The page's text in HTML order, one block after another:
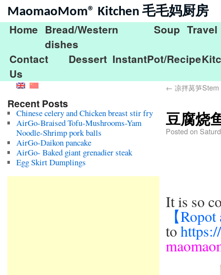
MaomaoMom® Kitchen 毛毛妈厨房
Home Bread/Western
dishes
Soup Travel
Contact
Us
Dessert InstantPot/Recipe
← 凉拌莴笋
豆腐烧
Posted on
It is so
【
to
Recent Posts
Chinese celery and Chicken breast stir fry
AirGo-Braised Tofu-Mushrooms-Yam
Noodle-Shrimp pork balls
AirGo-Daikon pancake
AirGo- Baked giant grenadier steak
Egg Skirt Dumplings